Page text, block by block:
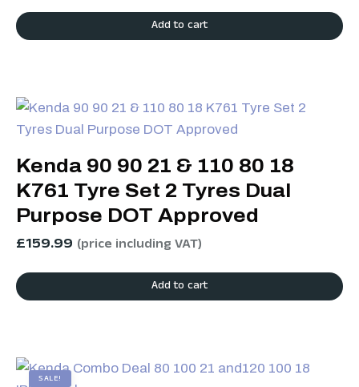
Add to cart
Kenda 90 90 21 & 110 80 18
K761 Tyre Set 2 Tyres Dual
Purpose DOT Approved
£159.99 (price including VAT)
Add to cart
SALE!